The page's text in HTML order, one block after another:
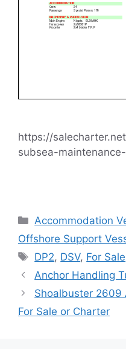
https://
subsea-
Categories
Accommodation
Offshore Support
Tags
DP2, DSV, For Sale
Anchor Handling
Shoalbuster 2609
For Sale or Charter